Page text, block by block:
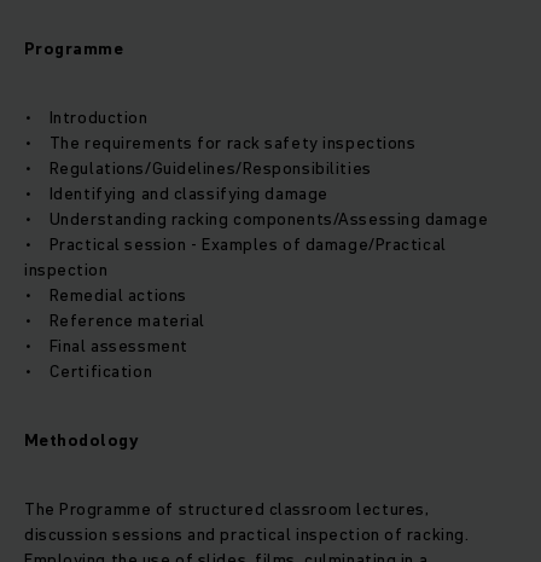
Programme
• Introduction
• The requirements for rack safety inspections
• Regulations/Guidelines/Responsibilities
• Identifying and classifying damage
• Understanding racking components/Assessing damage
• Practical session - Examples of damage/Practical
inspection
• Remedial actions
• Reference material
• Final assessment
• Certification
Methodology
The Programme of structured classroom lectures,
discussion sessions and practical inspection of racking.